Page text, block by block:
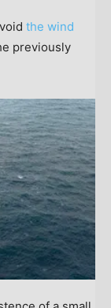
the wind
previously